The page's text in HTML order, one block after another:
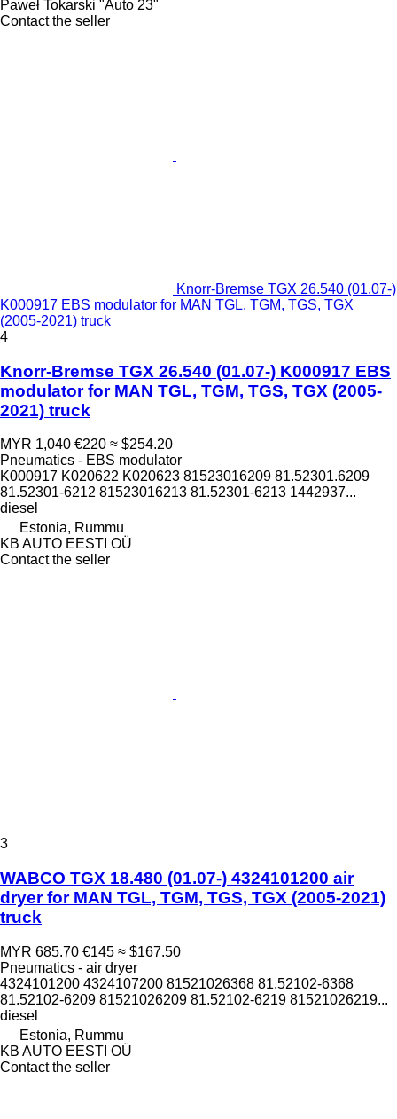
Paweł Tokarski "Auto 23"
Contact the seller
Knorr-Bremse TGX 26.540 (01.07-)
K000917 EBS modulator for MAN TGL, TGM, TGS, TGX
(2005-2021) truck
4
Knorr-Bremse TGX 26.540 (01.07-) K000917 EBS
modulator for MAN TGL, TGM, TGS, TGX (2005-
2021) truck
MYR 1,040 €220 ≈ $254.20
Pneumatics - EBS modulator
K000917 K020622 K020623 81523016209 81.52301.6209
81.52301-6212 81523016213 81.52301-6213 1442937...
diesel
Estonia, Rummu
KB AUTO EESTI OÜ
Contact the seller
3
WABCO TGX 18.480 (01.07-) 4324101200 air
dryer for MAN TGL, TGM, TGS, TGX (2005-2021)
truck
MYR 685.70 €145 ≈ $167.50
Pneumatics - air dryer
4324101200 4324107200 81521026368 81.52102-6368
81.52102-6209 81521026209 81.52102-6219 81521026219...
diesel
Estonia, Rummu
KB AUTO EESTI OÜ
Contact the seller